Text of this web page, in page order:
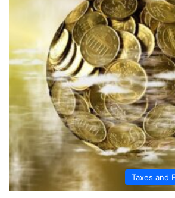
Taxes and